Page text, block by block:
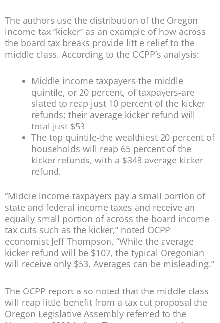
The authors use the distribution of the Oregon
income tax “kicker” as an example of how across
the board tax breaks provide little relief to the
middle class. According to the OCPP’s analysis:
Middle income taxpayers-the middle
quintile, or 20 percent, of taxpayers-are
slated to reap just 10 percent of the kicker
refunds; their average kicker refund will
total just $53.
The top quintile-the wealthiest 20 percent of
households-will reap 65 percent of the
kicker refunds, with a $348 average kicker
refund.
“Middle income taxpayers pay a small portion of
state and federal income taxes and receive an
equally small portion of across the board income
tax cuts such as the kicker,” noted OCPP
economist Jeff Thompson. “While the average
kicker refund will be $107, the typical Oregonian
will receive only $53. Averages can be misleading.”
The OCPP report also noted that the middle class
will reap little benefit from a tax cut proposal the
Oregon Legislative Assembly referred to the